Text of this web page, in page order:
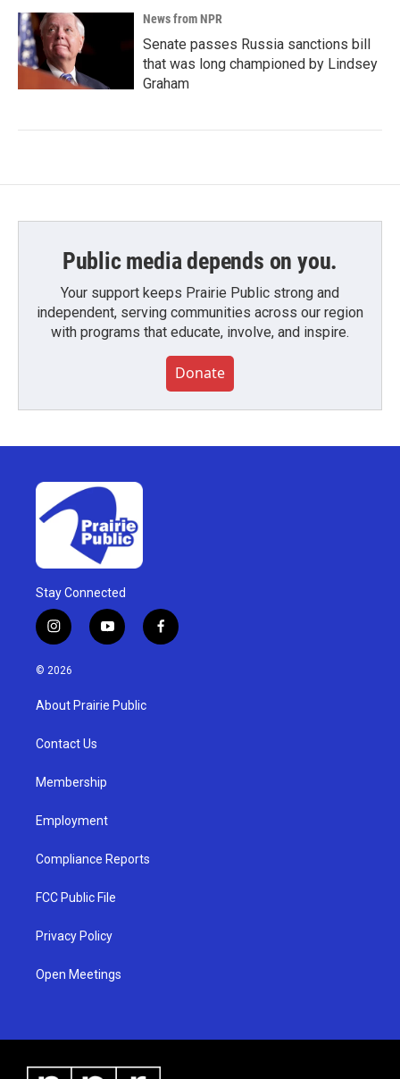
News from NPR
Senate passes Russia sanctions bill
that was long championed by Lindsey
Graham
Public media depends on you.
Your support keeps Prairie Public strong and
independent, serving communities across our region
with programs that educate, involve, and inspire.
Donate
Stay Connected
i
n
s
g
a
y
o
u
b
f
a
© 2026
About Prairie Public
Contact Us
Membership
Employment
Compliance Reports
FCC Public File
Privacy Policy
Open Meetings